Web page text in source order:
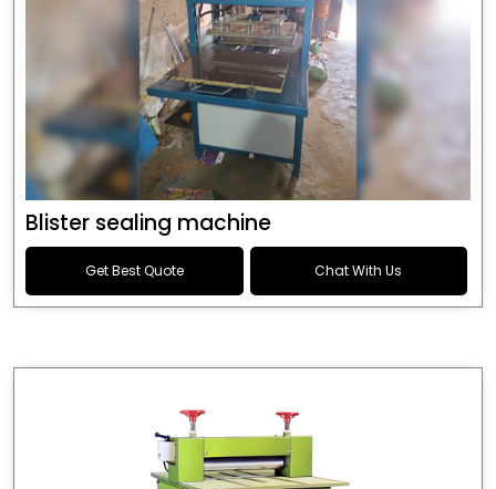
Blister sealing machine
Get Best Quote Chat With Us